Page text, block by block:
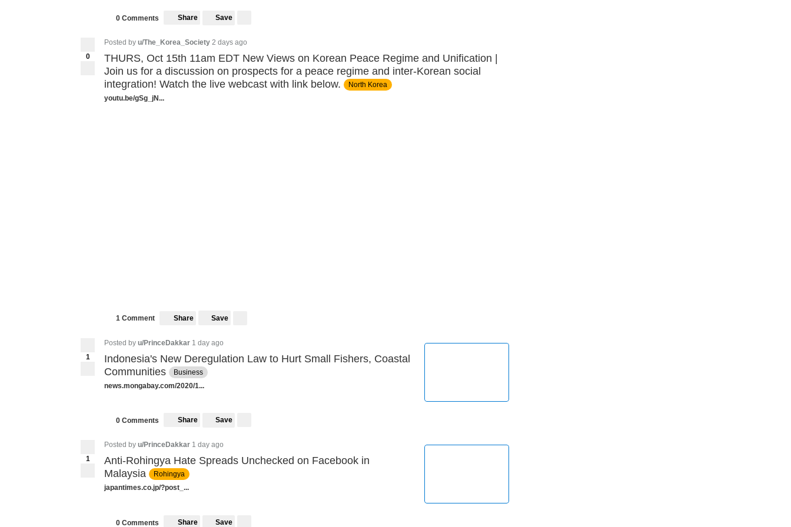
0 Comments Share Save
0
Posted by u/The_Korea_Society 2 days ago
THURS, Oct 15th 11am EDT New Views on Korean Peace Regime and Unification |
Join us for a discussion on prospects for a peace regime and inter-Korean social
integration! Watch the live webcast with link below.
North Korea
youtu.be/gSg_jN...
1 Comment Share Save
1
Posted by u/PrinceDakkar 1 day ago
Indonesia's New Deregulation Law to Hurt Small Fishers, Coastal
Communities
Business
news.mongabay.com/2020/1...
0 Comments Share Save
1
Posted by u/PrinceDakkar 1 day ago
Anti-Rohingya Hate Spreads Unchecked on Facebook in
Malaysia
Rohingya
japantimes.co.jp/?post_...
0 Comments Share Save